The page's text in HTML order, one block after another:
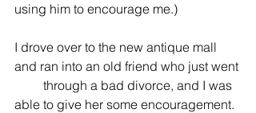
using him to encourage me.)
I drove over to the new antique mall
and ran into an old friend who just went
         through a bad divorce, and I was
able to give her some encouragement.